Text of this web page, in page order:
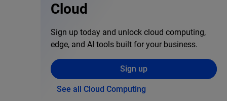
Cloud
Sign up today and unlock cloud computing,
edge, and AI tools built for your business.
Sign up
See all Cloud Computing